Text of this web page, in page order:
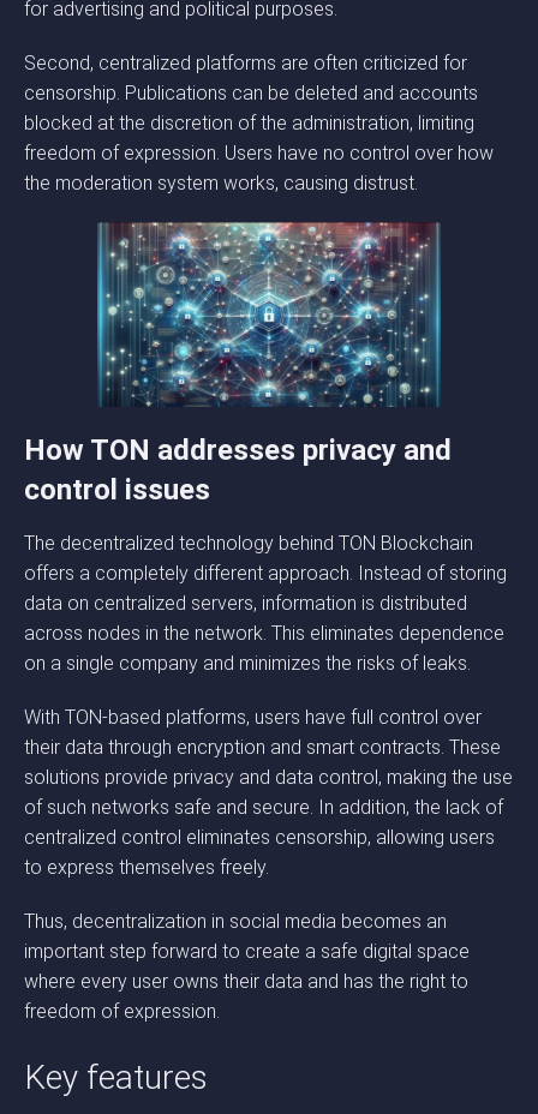
for advertising and political purposes.
Second, centralized platforms are often criticized for
censorship. Publications can be deleted and accounts
blocked at the discretion of the administration, limiting
freedom of expression. Users have no control over how
the moderation system works, causing distrust.
How TON addresses privacy and
control issues
The decentralized technology behind TON Blockchain
offers a completely different approach. Instead of storing
data on centralized servers, information is distributed
across nodes in the network. This eliminates dependence
on a single company and minimizes the risks of leaks.
With TON-based platforms, users have full control over
their data through encryption and smart contracts. These
solutions provide privacy and data control, making the use
of such networks safe and secure. In addition, the lack of
centralized control eliminates censorship, allowing users
to express themselves freely.
Thus, decentralization in social media becomes an
important step forward to create a safe digital space
where every user owns their data and has the right to
freedom of expression.
Key features